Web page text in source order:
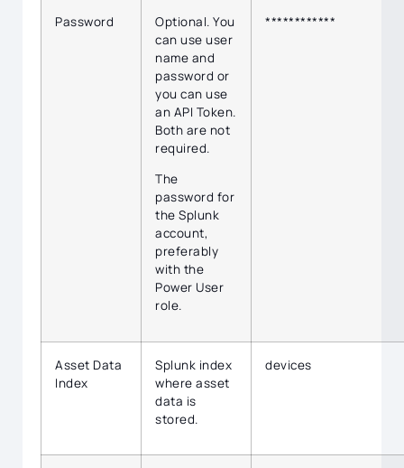
Password
Optional. You
can use user
name and
password or
you can use
an API Token.
Both are not
required.
The
password for
the Splunk
account,
preferably
with the
Power User
role.
************
Asset Data
Index
Splunk index
where asset
data is
stored.
devices